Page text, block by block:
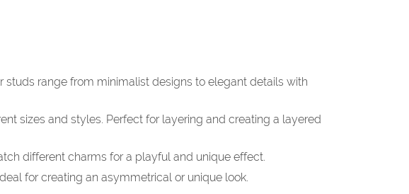
studs range from minimalist designs to elegant details with
sizes and styles. Perfect for layering and creating a layered
different charms for a playful and unique effect.
for creating an asymmetrical or unique look.